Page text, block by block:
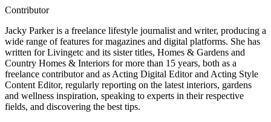
Contributor
Jacky Parker is a freelance lifestyle journalist and writer, producing a
wide range of features for magazines and digital platforms. She has
written for Livingetc and its sister titles, Homes & Gardens and
Country Homes & Interiors for more than 15 years, both as a
freelance contributor and as Acting Digital Editor and Acting Style
Content Editor, regularly reporting on the latest interiors, gardens
and wellness inspiration, speaking to experts in their respective
fields, and discovering the best tips.